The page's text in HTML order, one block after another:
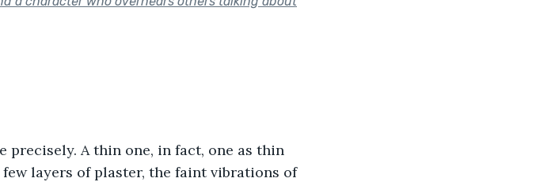
A thin one, in fact, one as thin
layers of plaster, the faint vibrations of